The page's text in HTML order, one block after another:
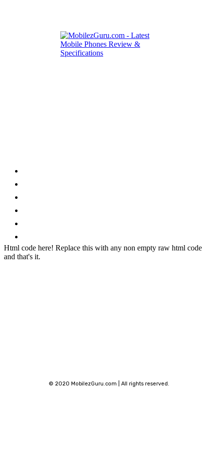
Html code here! Replace this with any non empty raw html code
and that's it.
© 2020 MobilezGuru.com | All rights reserved.